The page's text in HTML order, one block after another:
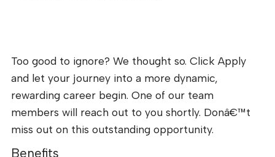
Too good to ignore? We thought so. Click Apply
and let your journey into a more dynamic,
rewarding career begin. One of our team
members will reach out to you shortly. Donâ€™t
miss out on this outstanding opportunity.
Benefits